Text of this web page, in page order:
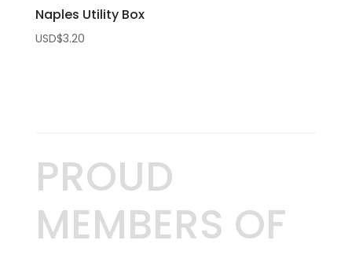
Naples Utility Box
USD$3.20
PROUD
MEMBERS OF